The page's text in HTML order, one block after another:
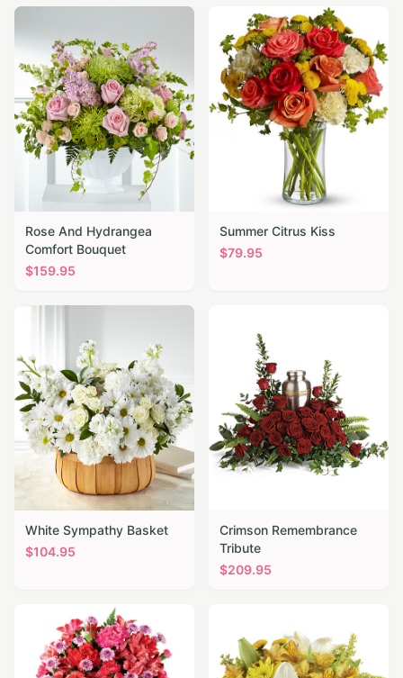
Rose And Hydrangea
Comfort Bouquet
$159.95
Summer Citrus Kiss
$79.95
White Sympathy Basket
$104.95
Crimson Remembrance
Tribute
$209.95